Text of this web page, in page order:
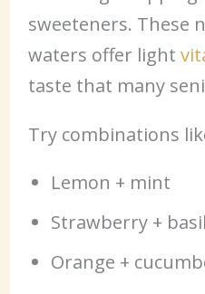
sweeteners. These
waters offer light
taste that many
Try combinations
Lemon + mint
Strawberry + basil
Orange +